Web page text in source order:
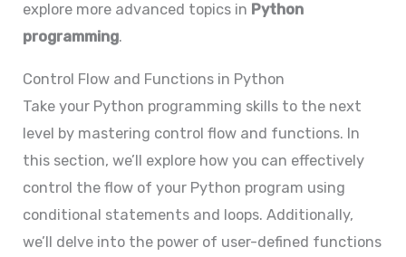
explore more advanced topics in Python
programming.
Control Flow and Functions in Python
Take your Python programming skills to the next
level by mastering control flow and functions. In
this section, we’ll explore how you can effectively
control the flow of your Python program using
conditional statements and loops. Additionally,
we’ll delve into the power of user-defined functions